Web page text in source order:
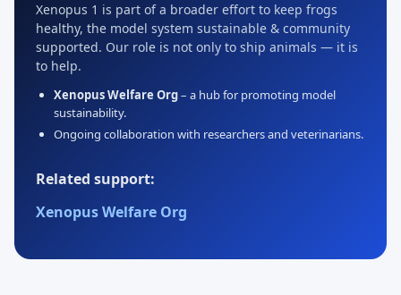
Xenopus 1 is part of a broader effort to keep frogs
healthy, the model system sustainable & community
supported. Our role is not only to ship animals — it is
to help.
Xenopus Welfare Org– a hub for promoting model
sustainability.
Ongoing collaboration with researchers and veterinarians.
Related support:
Xenopus Welfare Org